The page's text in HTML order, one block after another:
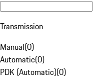
Transmission
Manual(0)
Automatic(0)
PDK (Automatic)(0)